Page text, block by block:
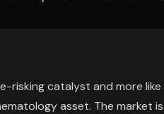
risking catalyst and more
asset. The market